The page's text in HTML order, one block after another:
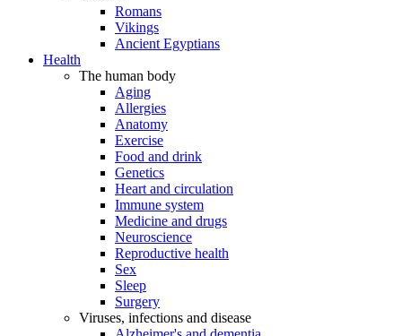
Romans
Vikings
Ancient Egyptians
Health
The human body
Aging
Allergies
Anatomy
Exercise
Food and drink
Genetics
Heart and circulation
Immune system
Medicine and drugs
Neuroscience
Reproductive health
Sex
Sleep
Surgery
Viruses, infections and disease